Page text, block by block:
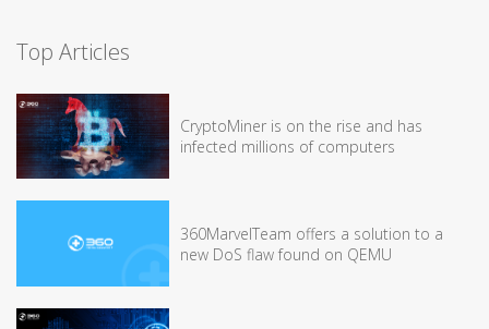
Top Articles
CryptoMiner is on the rise and has
infected millions of computers
360MarvelTeam offers a solution to a
new DoS flaw found on QEMU